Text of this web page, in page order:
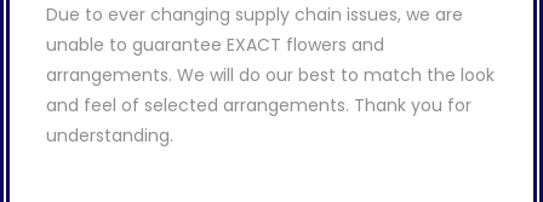
Due to ever changing supply chain issues, we are
unable to guarantee EXACT flowers and
arrangements. We will do our best to match the look
and feel of selected arrangements. Thank you for
understanding.